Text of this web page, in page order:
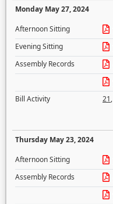
Monday May 27, 2024
Afternoon Sitting
Evening Sitting
Assembly Records
Bill Activity
21,
Thursday May 23, 2024
Afternoon Sitting
Assembly Records